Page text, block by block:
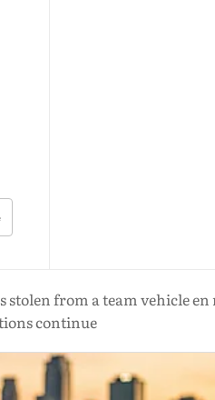
from a team vehicle en
continue